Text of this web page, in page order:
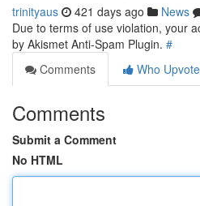
trinityaus 421 days ago News
Due to terms of use violation, your
by Akismet Anti-Spam Plugin. #
Comments
Who
Comments
Submit a Comment
No HTML